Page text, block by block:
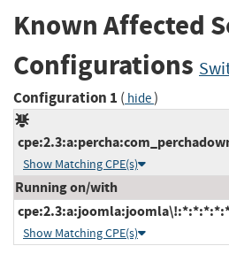
Known Affected
Configurations
Configuration 1 ( hide)
Show Matching CPE(s)
Running on/with
Show Matching CPE(s)